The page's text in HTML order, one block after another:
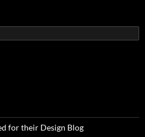
for their Design Blog